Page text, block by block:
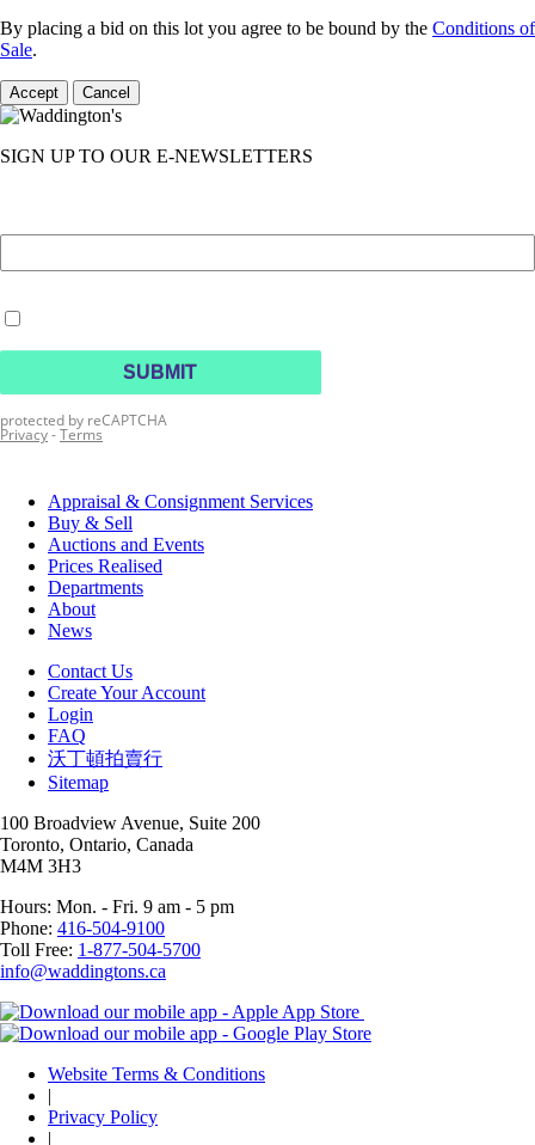
By placing a bid on this lot you agree to be bound by the Conditions of
Sale.
Accept Cancel
SIGN UP TO OUR E-NEWSLETTERS
Appraisal & Consignment Services
Buy & Sell
Auctions and Events
Prices Realised
Departments
About
News
Contact Us
Create Your Account
Login
FAQ
沃丁頓拍賣行
Sitemap
100 Broadview Avenue, Suite 200
Toronto, Ontario, Canada
M4M 3H3
Hours: Mon. - Fri. 9 am - 5 pm
Phone: 416-504-9100
Toll Free: 1-877-504-5700
info@waddingtons.ca
Website Terms & Conditions
|
Privacy Policy
|